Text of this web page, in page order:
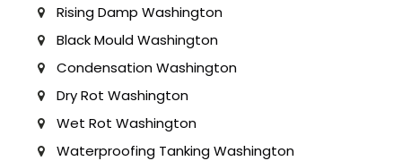
Rising Damp Washington
Black Mould Washington
Condensation Washington
Dry Rot Washington
Wet Rot Washington
Waterproofing Tanking Washington